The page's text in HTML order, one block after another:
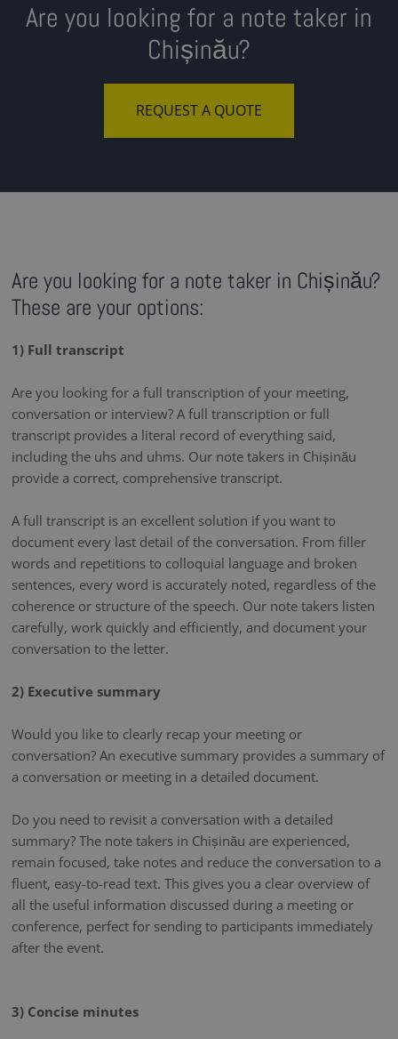
Are you looking for a note taker in
Chișinău?
REQUEST A QUOTE
Are you looking for a note taker in Chișinău?
These are your options:
1) Full transcript
Are you looking for a full transcription of your meeting,
conversation or interview? A full transcription or full
transcript provides a literal record of everything said,
including the uhs and uhms. Our note takers in Chișinău
provide a correct, comprehensive transcript.
A full transcript is an excellent solution if you want to
document every last detail of the conversation. From filler
words and repetitions to colloquial language and broken
sentences, every word is accurately noted, regardless of the
coherence or structure of the speech. Our note takers listen
carefully, work quickly and efficiently, and document your
conversation to the letter.
2) Executive summary
Would you like to clearly recap your meeting or
conversation? An executive summary provides a summary of
a conversation or meeting in a detailed document.
Do you need to revisit a conversation with a detailed
summary? The note takers in Chișinău are experienced,
remain focused, take notes and reduce the conversation to a
fluent, easy-to-read text. This gives you a clear overview of
all the useful information discussed during a meeting or
conference, perfect for sending to participants immediately
after the event.
3) Concise minutes